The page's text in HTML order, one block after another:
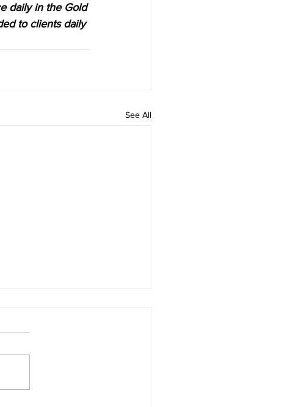
daily in the Gold
to clients daily
See All